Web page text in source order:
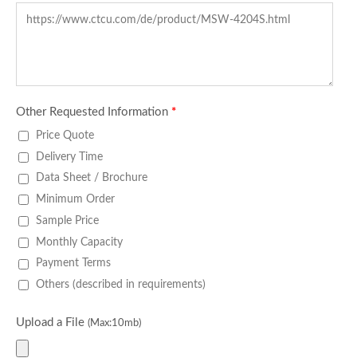
Other Requested Information *
Price Quote
Delivery Time
Data Sheet / Brochure
Minimum Order
Sample Price
Monthly Capacity
Payment Terms
Others (described in requirements)
Upload a File (Max:10mb)